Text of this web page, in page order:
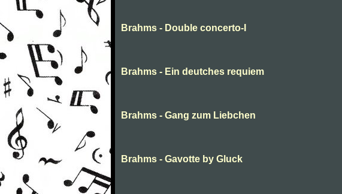
Brahms - Double concerto-I
Brahms - Ein deutches requiem
Brahms - Gang zum Liebchen
Brahms - Gavotte by Gluck